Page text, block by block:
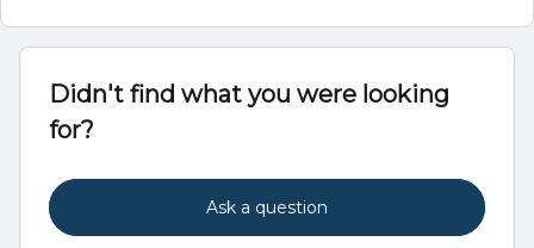
Didn't find what you were looking
for?
Ask a question